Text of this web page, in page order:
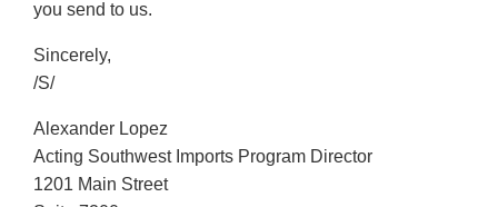
you send to us.
Sincerely,
/S/
Alexander Lopez
Acting Southwest Imports Program Director
1201 Main Street